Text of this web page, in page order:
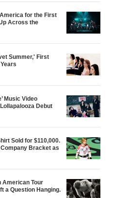
for the First
Across the
Summer,' First
Music Video
Debut
Sold for $110,000.
Bracket as
American Tour
a Question Hanging.